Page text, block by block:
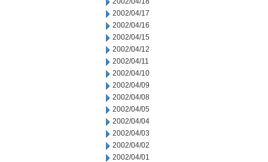
2002/04/17
2002/04/16
2002/04/15
2002/04/12
2002/04/11
2002/04/10
2002/04/09
2002/04/08
2002/04/05
2002/04/04
2002/04/03
2002/04/02
2002/04/01